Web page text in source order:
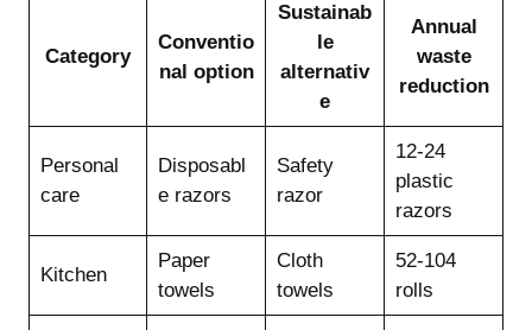
Category
Conventio
nal option
Sustainab
le
alternativ
e
Annual
waste
reduction
Personal
care
Disposabl
e razors
Safety
razor
12-24
plastic
razors
Kitchen
Paper
towels
Cloth
towels
52-104
rolls